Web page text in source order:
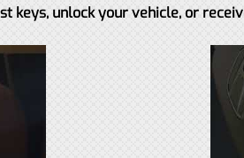
keys, unlock your vehicle, or